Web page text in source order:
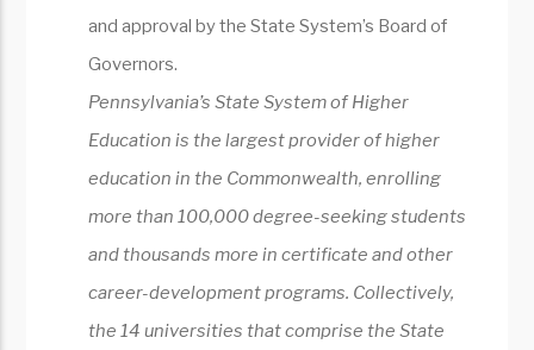
and approval by the State System’s Board of
Governors.
Pennsylvania’s State System of Higher
Education is the largest provider of higher
education in the Commonwealth, enrolling
more than 100,000 degree-seeking students
and thousands more in certificate and other
career-development programs. Collectively,
the 14 universities that comprise the State